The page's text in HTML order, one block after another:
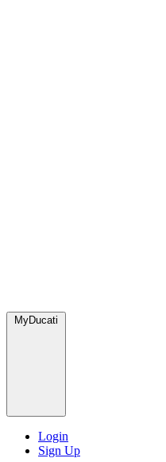
MyDucati
Login
Sign Up